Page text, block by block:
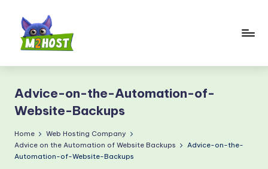
content
H
o
s
t.
Advice-on-the-Automation-of-
Website-Backups
Home
Web Hosting Company
Advice on the Automation of Website Backups
Advice-on-the-
Automation-of-Website-Backups